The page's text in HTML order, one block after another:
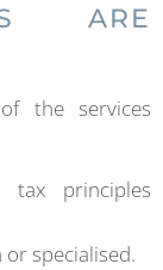
ARE
the services
principles
specialised.